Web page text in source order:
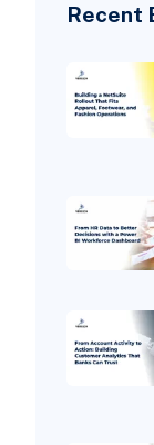
Recent